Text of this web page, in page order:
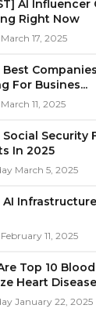
AI
Right Now
17, 2025
Best
For Busines...
11, 2025
Social Security
In 2025
March 5, 2025
AI
11, 2025
Top 10
Heart
January 22, 2025